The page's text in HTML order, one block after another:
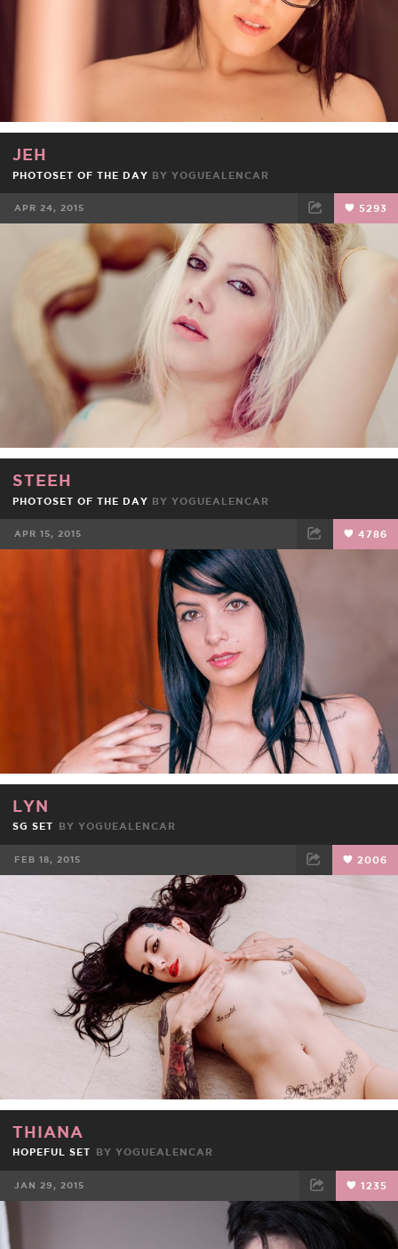
JEH
PHOTOSET OF THE DAY BY YOGUEALENCAR
APR 24, 2015 5293
FACEBOOK EMAIL
STEEH
PHOTOSET OF THE DAY BY YOGUEALENCAR
APR 15, 2015 4786
TWEET
LYN
SG SET BY YOGUEALENCAR
FEB 18, 2015 2006
TWEET
THIANA
HOPEFUL SET BY YOGUEALENCAR
JAN 29, 2015 1235
TWEET EMAIL